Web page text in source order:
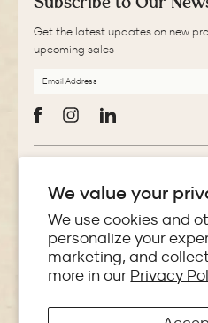
We value your
We use cookies and
personalize your
marketing, and
more in our Privacy
Get the latest updates on new
upcoming sales
ADDRESS
Store Locator
Policies